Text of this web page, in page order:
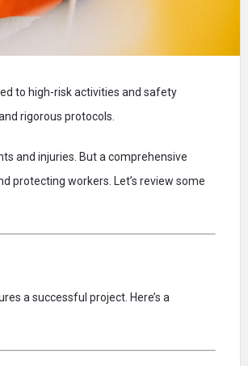
to high-risk activities and safety
rigorous protocols.
and injuries. But a comprehensive
protecting workers. Let’s review some
a successful project. Here’s a